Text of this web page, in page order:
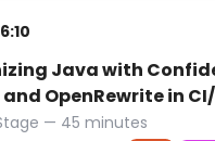
Java with
OpenRewrite in
— 45 minutes